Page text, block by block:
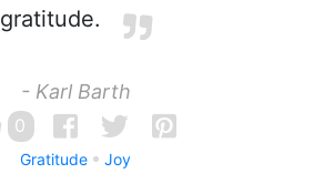
gratitude.
- Karl Barth
0
Gratitude Joy